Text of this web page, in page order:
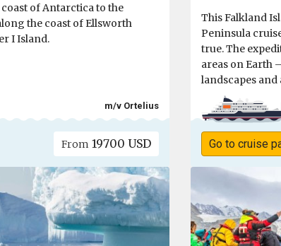
of Antarctica to the
the coast of Ellsworth
I Island.
m/v Ortelius
From 19700 USD
This Falkland
Peninsula
true. The
areas on Earth
landscapes
Go to cruise